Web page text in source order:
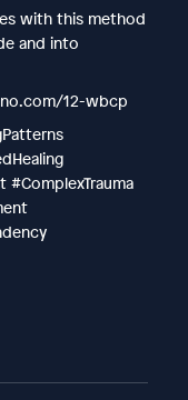
with this method
and into
12-wbcp
#ComplexTrauma